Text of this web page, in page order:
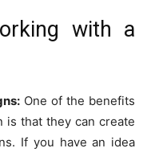
with a
One of the benefits
is that they can create
If you have an idea